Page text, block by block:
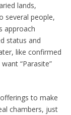
lands,
several people,
approach
status and
like confirmed
“Parasite”
to make
chambers, just